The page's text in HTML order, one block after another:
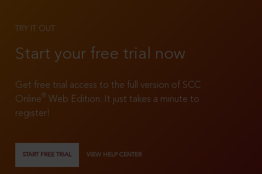
TRY IT OUT
Start your free trial now
Get free trial access to the full version of SCC
Online®
Web Edition. It just takes a minute to
register!
START FREE TRIAL VIEW HELP CENTER